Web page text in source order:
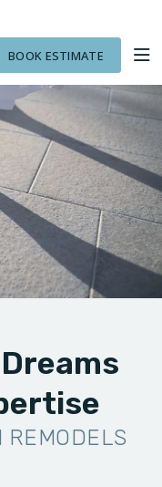
VISUALIZER
BOOK ESTIMATE
REMODELS